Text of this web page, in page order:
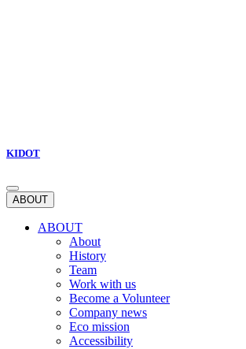
KIDOT
ABOUT
ABOUT
About
History
Team
Work with us
Become a Volunteer
Company news
Eco mission
Accessibility